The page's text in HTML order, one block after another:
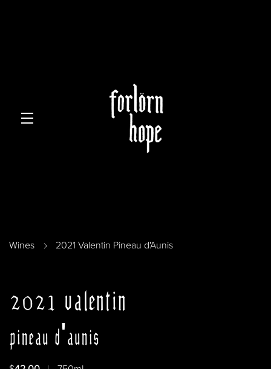
Skip to main content
Wines 2021 Valentin Pineau d'Aunis
2021 valentin
pineau d'aunis